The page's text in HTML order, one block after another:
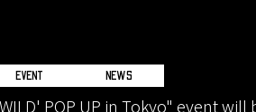
EVENT NEWS
POP UP in Tokyo" event will